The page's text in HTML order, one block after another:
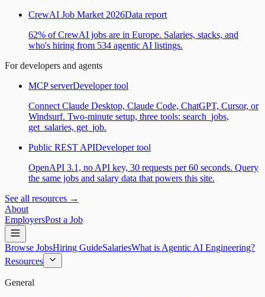
CrewAI Job Market 2026Data report
62% of CrewAI jobs are in Europe. Salaries, stacks, and
who's hiring from 534 agentic AI listings.
For developers and agents
MCP serverDeveloper tool
Connect Claude Desktop, Claude Code, ChatGPT, Cursor, or
Windsurf. Two-minute setup, three tools: search_jobs,
get_salaries, get_job.
Public REST APIDeveloper tool
OpenAPI 3.1, no API key, 30 requests per 60 seconds. Query
the same jobs and salary data that powers this site.
See all resources →
About
EmployersPost a Job
Browse JobsHiring GuideSalariesWhat is Agentic AI Engineering?
Resources
General